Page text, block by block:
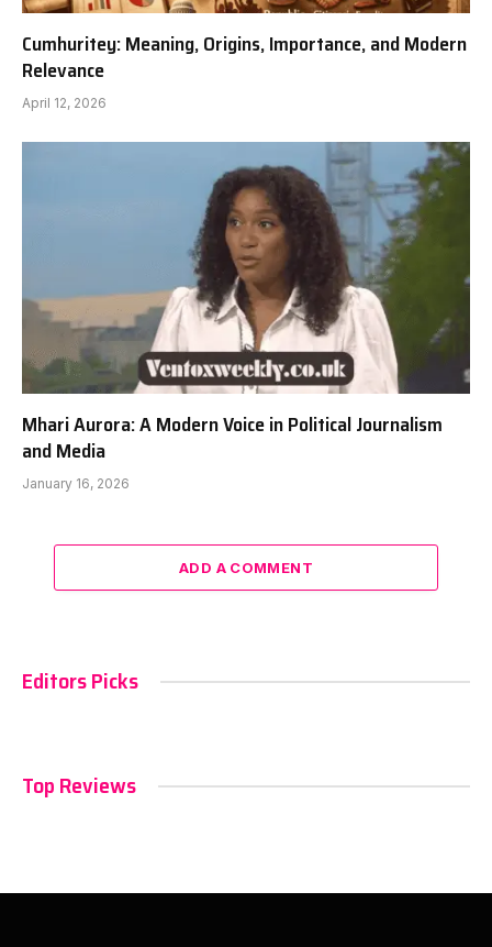
Cumhuritey: Meaning, Origins, Importance, and Modern
Relevance
April 12, 2026
Mhari Aurora: A Modern Voice in Political Journalism
and Media
January 16, 2026
ADD A COMMENT
Editors Picks
Top Reviews